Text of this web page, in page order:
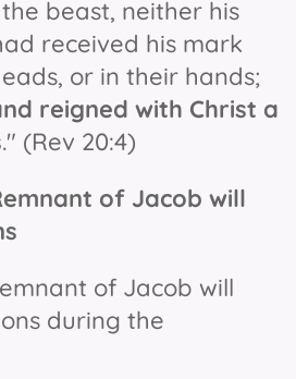
beast, neither his
received his mark
or in their hands;
reigned with Christ a
." (Rev 20:4)
of Jacob will
of Jacob will
during the